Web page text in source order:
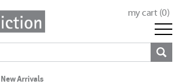
my cart (0)
New Arrivals